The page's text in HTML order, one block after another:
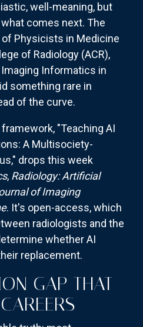
well-meaning, but
comes next. The
Physicists in Medicine
of Radiology (ACR),
Informatics in
something rare in
of the curve.
"Teaching AI
A Multisociety-
drops this week
, Radiology: Artificial
of Imaging
. It's open-access, which
radiologists and the
whether AI
replacement.
GAP THAT